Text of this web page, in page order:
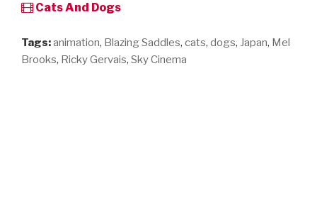
Cats And Dogs
Tags:animation, Blazing Saddles, cats, dogs, Japan, Mel
Brooks, Ricky Gervais, Sky Cinema